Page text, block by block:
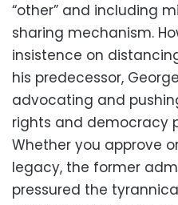
“other” and including
sharing mechanism.
insistence on
his predecessor,
advocating and
rights and democracy
Whether you approve
legacy, the former
pressured the